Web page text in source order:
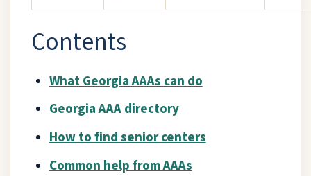
Contents
What Georgia AAAs can do
Georgia AAA directory
How to find senior centers
Common help from AAAs